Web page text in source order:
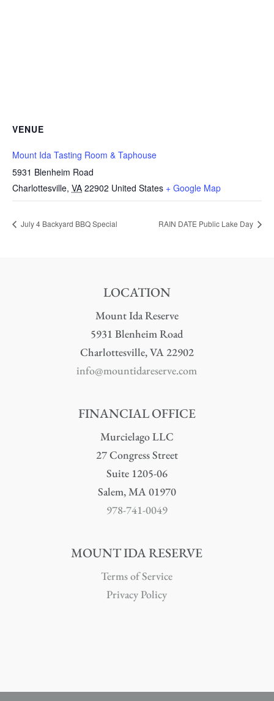
VENUE
Mount Ida Tasting Room & Taphouse
5931 Blenheim Road
Charlottesville, VA 22902 United States + Google Map
July 4 Backyard BBQ Special RAIN DATE Public Lake Day
LOCATION
Mount Ida Reserve
5931 Blenheim Road
Charlottesville, VA 22902
info@mountidareserve.com
FINANCIAL OFFICE
Murcielago LLC
27 Congress Street
Suite 1205-06
Salem, MA 01970
978-741-0049
MOUNT IDA RESERVE
Terms of Service
Privacy Policy